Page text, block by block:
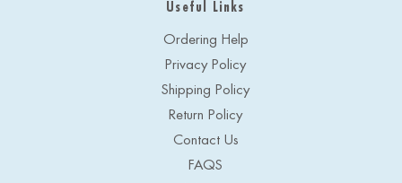
Useful Links
Ordering Help
Privacy Policy
Shipping Policy
Return Policy
Contact Us
FAQS